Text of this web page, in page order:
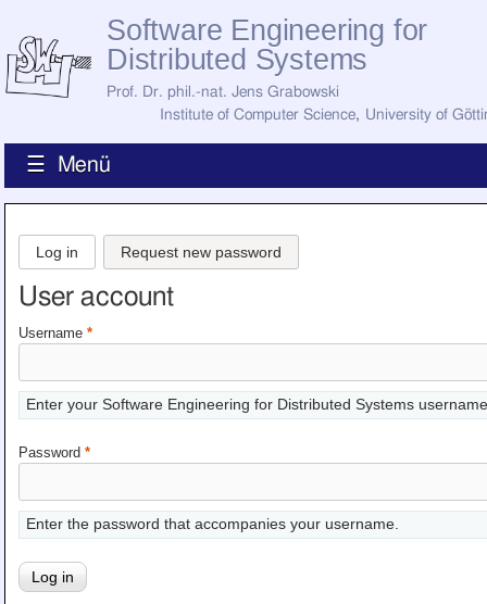
Software Engineering for
Distributed Systems
Prof. Dr. phil.-nat. Jens Grabowski
Institute of Computer Science, University of
☰ Menü
News
How to Find Us
Staff
Current Staff
Jobs
Former Staff
Research
Publications
All Publications
Awards
Teaching
All Lectures
Writing and Presenting
Log in Request new password
User account
Username *
Enter your Software Engineering for Distributed Systems
Password *
Enter the password that accompanies your username.